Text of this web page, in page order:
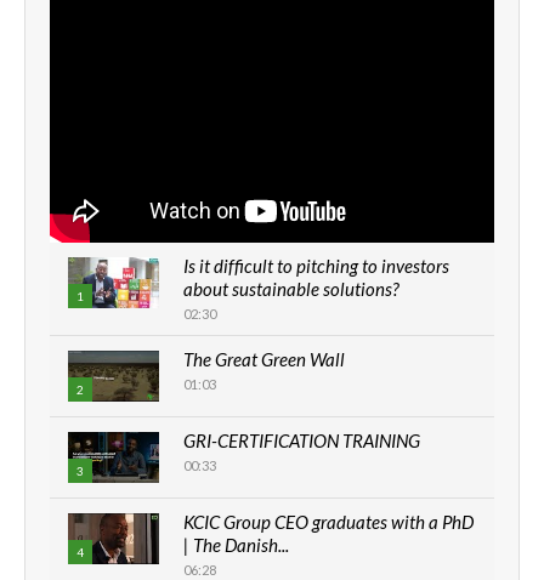
1
Is it difficult to pitching to investors
about sustainable solutions?
02:30
2
The Great Green Wall
01:03
3
GRI-CERTIFICATION TRAINING
00:33
4
KCIC Group CEO graduates with a PhD
| The Danish...
06:28